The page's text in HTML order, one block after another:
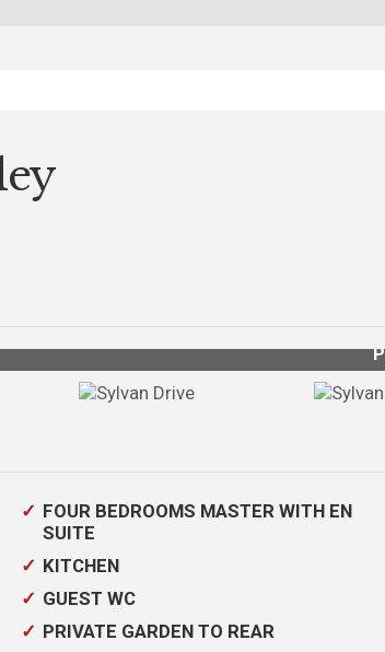
FOUR BEDROOMS MASTER WITH EN
SUITE
KITCHEN
GUEST WC
PRIVATE GARDEN TO REAR